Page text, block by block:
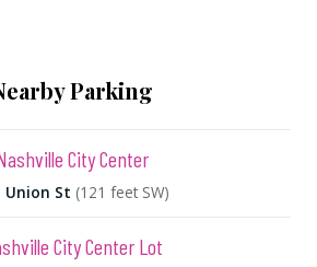
Parking
City Center
Union St (121 feet SW)
City Center Lot